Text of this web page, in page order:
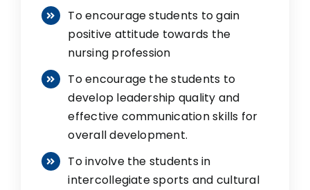
To encourage students to gain
positive attitude towards the
nursing profession
To encourage the students to
develop leadership quality and
effective communication skills for
overall development.
To involve the students in
intercollegiate sports and cultural